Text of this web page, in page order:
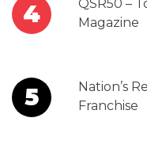
4
QSR50 –
Magazine
5
Nation’s
Franchise